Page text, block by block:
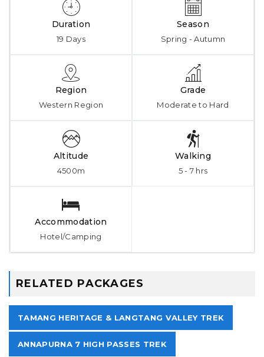
Duration
19 Days
Season
Spring - Autumn
Region
Western Region
Grade
Moderate to Hard
Altitude
4500m
Walking
5 - 7 hrs
Accommodation
Hotel/Camping
RELATED PACKAGES
TAMANG HERITAGE & LANGTANG VALLEY TREK
ANNAPURNA 7 HIGH PASSES TREK